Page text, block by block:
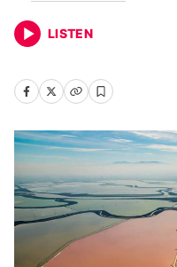
LISTEN